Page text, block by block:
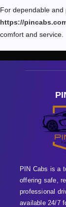
For dependable and
https://
comfort and service.
PIN Cabs is a
offering safe,
professional
available 24/7